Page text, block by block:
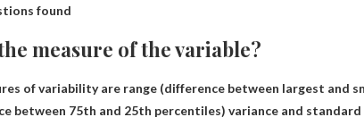
found
measure of the variable?
of variability are range (difference between largest and
between 75th and 25th percentiles) variance and